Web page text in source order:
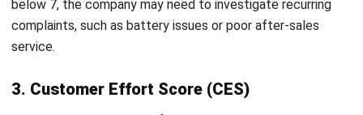
Voice of the Customer data?